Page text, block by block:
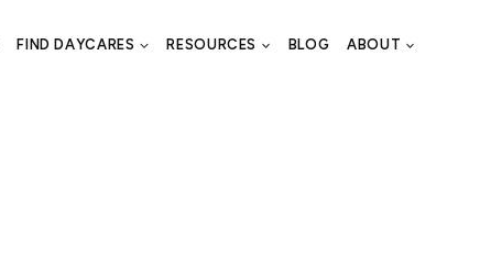
FIND DAYCARES RESOURCES BLOG ABOUT